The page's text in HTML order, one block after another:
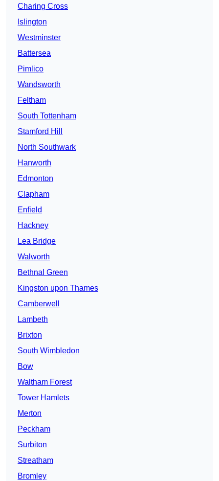
Charing Cross
Islington
Westminster
Battersea
Pimlico
Wandsworth
Feltham
South Tottenham
Stamford Hill
North Southwark
Hanworth
Edmonton
Clapham
Enfield
Hackney
Lea Bridge
Walworth
Bethnal Green
Kingston upon Thames
Camberwell
Lambeth
Brixton
South Wimbledon
Bow
Waltham Forest
Tower Hamlets
Merton
Peckham
Surbiton
Streatham
Bromley